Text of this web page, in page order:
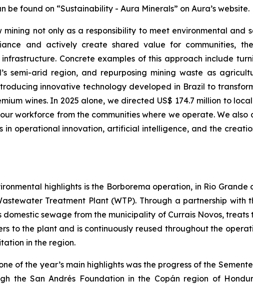
found on “Sustainability - Aura Minerals” on Aura’s website.
not only as a responsibility to meet environmental and
and actively create shared value for communities,
Concrete examples of this approach include
semi-arid region, and repurposing mining waste as
innovative technology developed in Brazil to
wines. In 2025 alone, we directed US$ 174.7 million to
workforce from the communities where we operate. We also
operational innovation, artificial intelligence, and the
highlights is the Borborema operation, in Rio Grande
Treatment Plant (WTP). Through a partnership with
sewage from the municipality of Currais Novos, treats
to the plant and is continuously reused throughout the
in the region.
of the year’s main highlights was the progress of the
the San Andrés Foundation in the Copán region of